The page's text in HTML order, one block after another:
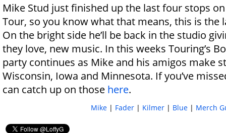
Mike Stud just finished up the last four stops
Tour, so you know what that means, this is the
On the bright side he’ll be back in the studio
they love, new music. In this weeks Touring’s
party continues as Mike and his amigos make
Wisconsin, Iowa and Minnesota. If you’ve
can catch up on those here.
Mike| Fader| Kilmer| Blue| Merch